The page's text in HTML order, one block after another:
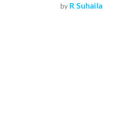
by R Suhaila